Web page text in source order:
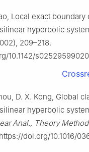
Local exact
hyperbolic
209–218.
10.1142/
D. X. Kong, Global
hyperbolic
Anal., Theory
doi.org/10.1016/